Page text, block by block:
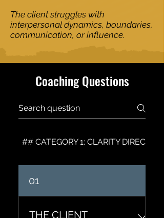
The client struggles with
interpersonal dynamics, boundaries,
communication, or influence.
Coaching Questions
## CATEGORY 1: CLARITY
01
THE CLIENT